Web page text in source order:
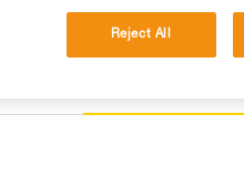
Reject All